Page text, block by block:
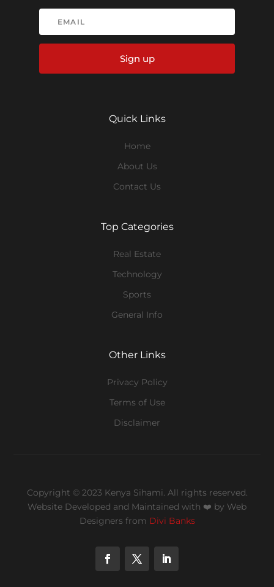
Sign up
Quick Links
Home
About Us
Contact Us
Top Categories
Real Estate
Technology
Sports
General Info
Other Links
Privacy Policy
Terms of Use
Disclaimer
Copyright © 2023 Kenya Sihami. All rights reserved.
Website Developed and Maintained with ❤️ by Web
Designers from Divi Banks